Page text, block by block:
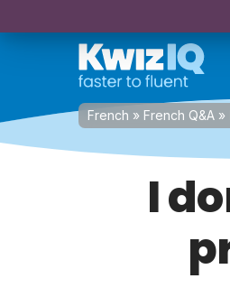
French » French Q&A »
I